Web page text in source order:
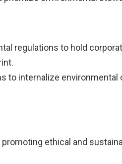
regulations to hold
to internalize environmental
ethical and